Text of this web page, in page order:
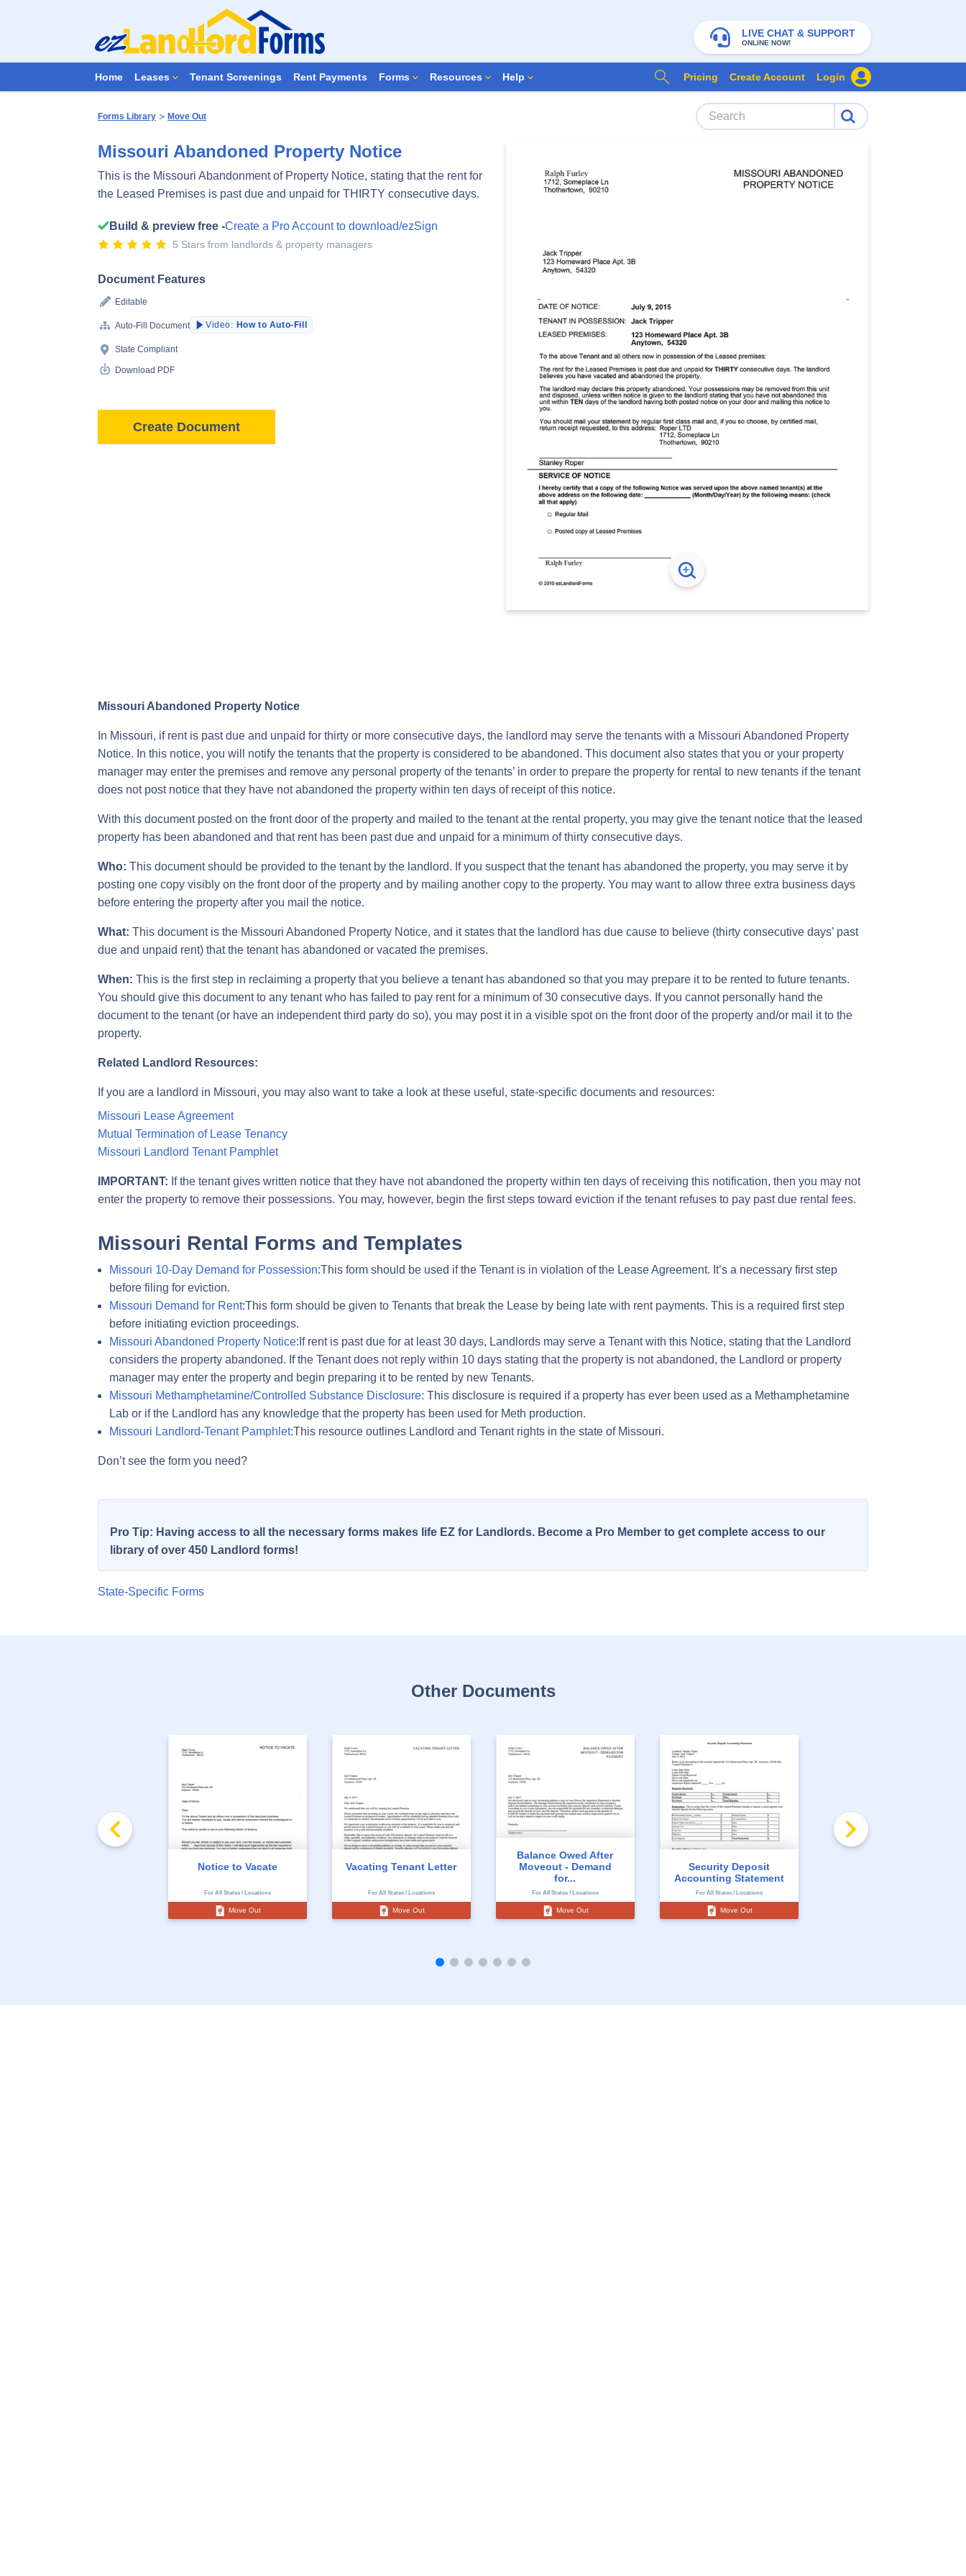
LIVE CHAT & SUPPORT
ONLINE NOW!
Home Leases Tenant Screenings Rent Payments Forms Resources Help Pricing Create Account Login
Forms Library > Move Out
Missouri Abandoned Property Notice
This is the Missouri Abandonment of Property Notice, stating that the rent for
the Leased Premises is past due and unpaid for THIRTY consecutive days.
Build & preview free -Create a Pro Account to download/ezSign
5 Stars from landlords & property managers
Document Features
Editable
Auto-Fill Document Video: How to Auto-Fill
State Compliant
Download PDF
Create Document
Missouri Abandoned Property Notice
In Missouri, if rent is past due and unpaid for thirty or more consecutive days, the landlord may serve the tenants with a Missouri Abandoned Property
Notice. In this notice, you will notify the tenants that the property is considered to be abandoned. This document also states that you or your property
manager may enter the premises and remove any personal property of the tenants’ in order to prepare the property for rental to new tenants if the tenant
does not post notice that they have not abandoned the property within ten days of receipt of this notice.
With this document posted on the front door of the property and mailed to the tenant at the rental property, you may give the tenant notice that the leased
property has been abandoned and that rent has been past due and unpaid for a minimum of thirty consecutive days.
Who: This document should be provided to the tenant by the landlord. If you suspect that the tenant has abandoned the property, you may serve it by
posting one copy visibly on the front door of the property and by mailing another copy to the property. You may want to allow three extra business days
before entering the property after you mail the notice.
What: This document is the Missouri Abandoned Property Notice, and it states that the landlord has due cause to believe (thirty consecutive days’ past
due and unpaid rent) that the tenant has abandoned or vacated the premises.
When: This is the first step in reclaiming a property that you believe a tenant has abandoned so that you may prepare it to be rented to future tenants.
You should give this document to any tenant who has failed to pay rent for a minimum of 30 consecutive days. If you cannot personally hand the
document to the tenant (or have an independent third party do so), you may post it in a visible spot on the front door of the property and/or mail it to the
property.
Related Landlord Resources:
If you are a landlord in Missouri, you may also want to take a look at these useful, state-specific documents and resources:
Missouri Lease Agreement
Mutual Termination of Lease Tenancy
Missouri Landlord Tenant Pamphlet
IMPORTANT: If the tenant gives written notice that they have not abandoned the property within ten days of receiving this notification, then you may not
enter the property to remove their possessions. You may, however, begin the first steps toward eviction if the tenant refuses to pay past due rental fees.
Missouri Rental Forms and Templates
Missouri 10-Day Demand for Possession:This form should be used if the Tenant is in violation of the Lease Agreement. It’s a necessary first step
before filing for eviction.
Missouri Demand for Rent:This form should be given to Tenants that break the Lease by being late with rent payments. This is a required first step
before initiating eviction proceedings.
Missouri Abandoned Property Notice:If rent is past due for at least 30 days, Landlords may serve a Tenant with this Notice, stating that the Landlord
considers the property abandoned. If the Tenant does not reply within 10 days stating that the property is not abandoned, the Landlord or property
manager may enter the property and begin preparing it to be rented by new Tenants.
Missouri Methamphetamine/Controlled Substance Disclosure: This disclosure is required if a property has ever been used as a Methamphetamine
Lab or if the Landlord has any knowledge that the property has been used for Meth production.
Missouri Landlord-Tenant Pamphlet:This resource outlines Landlord and Tenant rights in the state of Missouri.
Don’t see the form you need?
Pro Tip: Having access to all the necessary forms makes life EZ for Landlords. Become a Pro Member to get complete access to our
library of over 450 Landlord forms!
State-Specific Forms
Other Documents
Notice to Vacate
For All States / Locations
Move Out
Vacating Tenant Letter
For All States / Locations
Move Out
Balance Owed After
Moveout - Demand
for...
For All States / Locations
Move Out
Security Deposit
Accounting Statement
For All States / Locations
Move Out